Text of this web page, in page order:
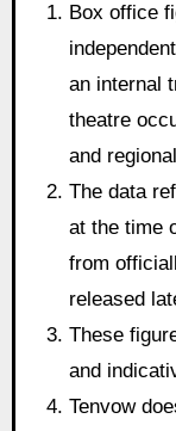
Box office
an internal
theatre
and
The data
at the time
from
released
These
and
Tenvow